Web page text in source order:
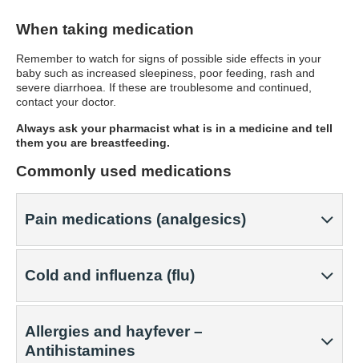
When taking medication
Remember to watch for signs of possible side effects in your
baby such as increased sleepiness, poor feeding, rash and
severe diarrhoea. If these are troublesome and continued,
contact your doctor.
Always ask your pharmacist what is in a medicine and tell
them you are breastfeeding.
Commonly used medications
Pain medications (analgesics)
Cold and influenza (flu)
Allergies and hayfever –
Antihistamines